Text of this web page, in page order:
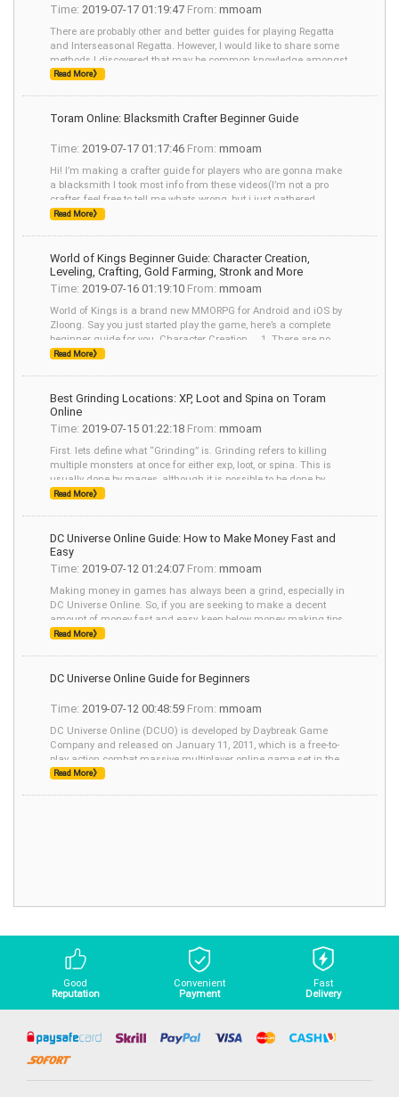
Time: 2019-07-17 01:19:47 From: mmoam
There are probably other and better guides for playing Regatta
and Interseasonal Regatta. However, I would like to share some
methods I discovered that may be common knowledge amongst
many players. - You can
Read More》
Toram Online: Blacksmith Crafter Beginner Guide
Time: 2019-07-17 01:17:46 From: mmoam
Hi! I’m making a crafter guide for players who are gonna make
a blacksmith I took most info from these videos(I’m not a pro
crafter, feel free to tell me whats wrong, but i just gathered
information in the mo
Read More》
World of Kings Beginner Guide: Character Creation,
Leveling, Crafting, Gold Farming, Stronk and More
Time: 2019-07-16 01:19:10 From: mmoam
World of Kings is a brand new MMORPG for Android and iOS by
Zloong. Say you just started play the game, here’s a complete
beginner guide for you. Character Creation 1. There are no
hairstyle
Read More》
Best Grinding Locations: XP, Loot and Spina on Toram
Online
Time: 2019-07-15 01:22:18 From: mmoam
First. lets define what “Grinding” is. Grinding refers to killing
multiple monsters at once for either exp, loot, or spina. This is
usually done by mages, although it is possible to be done by
other classes,
Read More》
DC Universe Online Guide: How to Make Money Fast and
Easy
Time: 2019-07-12 01:24:07 From: mmoam
Making money in games has always been a grind, especially in
DC Universe Online. So, if you are seeking to make a decent
amount of money fast and easy, keep below money making tips
in mind: Making money - Walk-
Read More》
DC Universe Online Guide for Beginners
Time: 2019-07-12 00:48:59 From: mmoam
DC Universe Online (DCUO) is developed by Daybreak Game
Company and released on January 11, 2011, which is a free-to-
play action combat massive multiplayer online game set in the
fictional universe of DC Comics. In this
Read More》
Good
Reputation
Convenient
Payment
Fast
Delivery